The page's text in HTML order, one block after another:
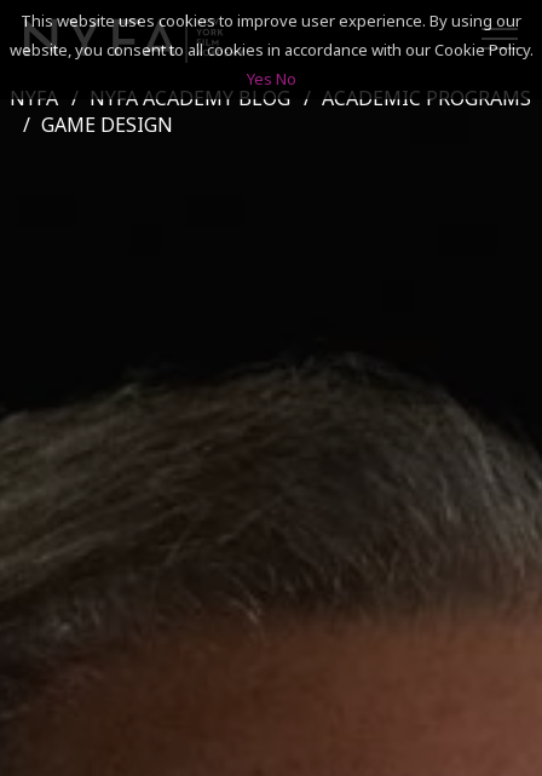
SEARCH
DISCOVER NYFA
ALUMNI
YOUTH PROGRAMS
NYFA NYFA ACADEMY BLOG
ACADEMIC PROGRAMS
GAME DESIGN
This website uses cookies to improve user experience. By using our
website, you consent to all cookies in accordance with our Cookie Policy.
Yes No